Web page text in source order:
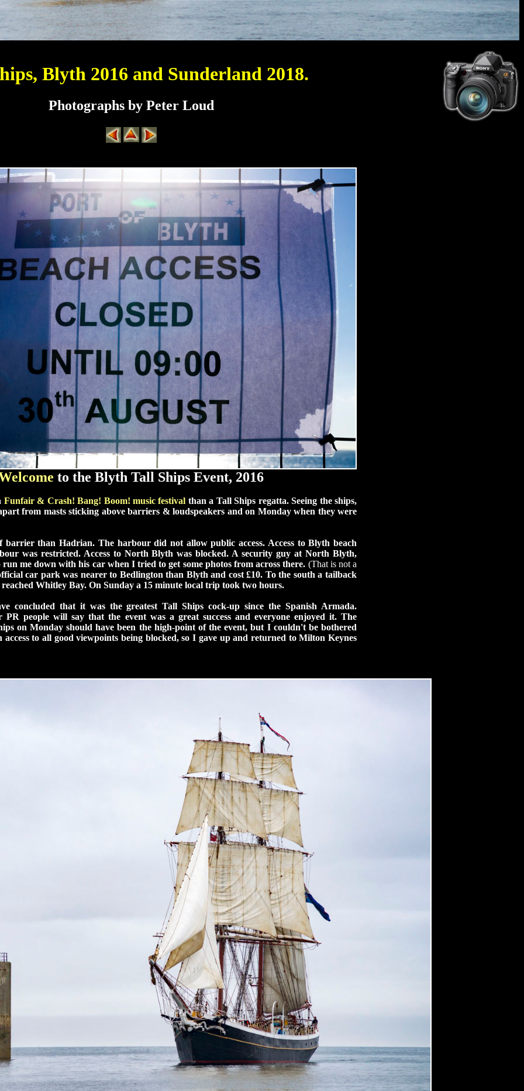
Blyth 2016 and Sunderland 2018.
Photographs by Peter Loud
to the Blyth Tall Ships Event, 2016
Funfair& Crash! Bang! Boom! music festival than a Tall Ships regatta. Seeing the ships,
from masts sticking above barriers & loudspeakers and on Monday when they were
barrier than Hadrian. The harbour did not allow public access. Access to Blyth beach
was restricted. Access to North Blyth was blocked. A security guy at North Blyth,
me down with his car when I tried to get some photos from across there. (That is not a
car park was nearer to Bedlington than Blyth and cost £10. To the south a tailback
Whitley Bay. On Sunday a 15 minute local trip took two hours.
concluded that it was the greatest Tall Ships cock-up since the Spanish Armada.
people will say that the event was a great success and everyone enjoyed it. The
on Monday should have been the high-point of the event, but I couldn't be bothered
to all good viewpoints being blocked, so I gave up and returned to Milton Keynes